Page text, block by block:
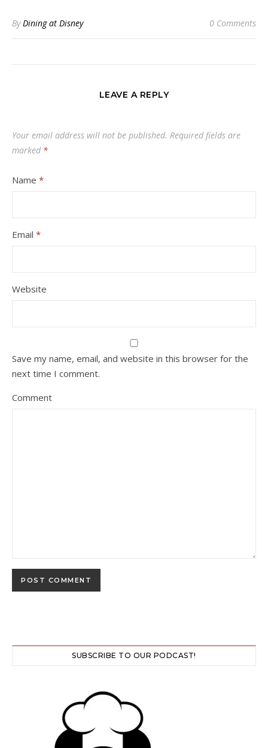
ByDining at Disney 0 Comments
LEAVE A REPLY
Your email address will not be published. Required fields are
marked *
Name *
Email *
Website
Save my name, email, and website in this browser for the
next time I comment.
Comment
SUBSCRIBE TO OUR PODCAST!